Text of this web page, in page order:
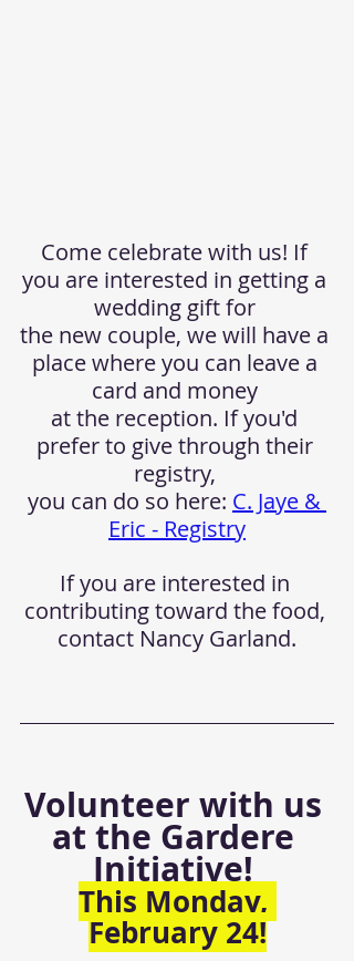
Come celebrate with us! If
you are interested in getting a
wedding gift for
the new couple, we will have a
place where you can leave a
card and money
at the reception. If you'd
prefer to give through their
registry,
you can do so here: C. Jaye &
Eric - Registry
If you are interested in
contributing toward the food,
contact Nancy Garland.
Volunteer with us
at the Gardere
Initiative!
This Monday,
February 24!